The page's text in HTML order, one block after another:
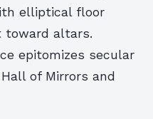
elliptical floor
toward altars.
epitomizes secular
of Mirrors and